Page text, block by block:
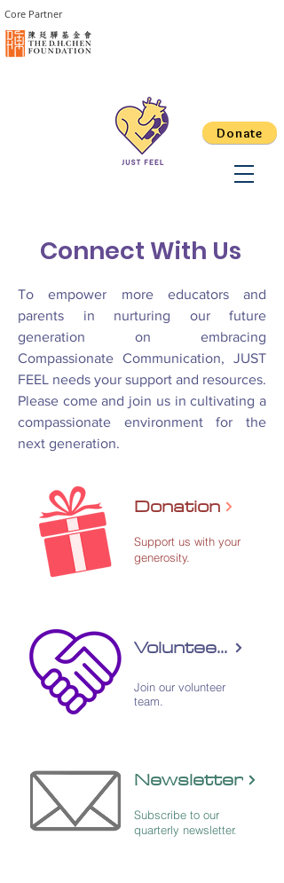
Donate
Core Partner
​Connect With Us
To empower more educators and
parents in nurturing our future
generation on embracing
Compassionate Communication, JUST
FEEL needs your support and resources.
Please come and join us in cultivating a
compassionate environment for the
next generation.
Donation
Support us with your
generosity.
Volunteering
​Join our volunteer
team.
Newsletter
Subscribe to our
quarterly newsletter.